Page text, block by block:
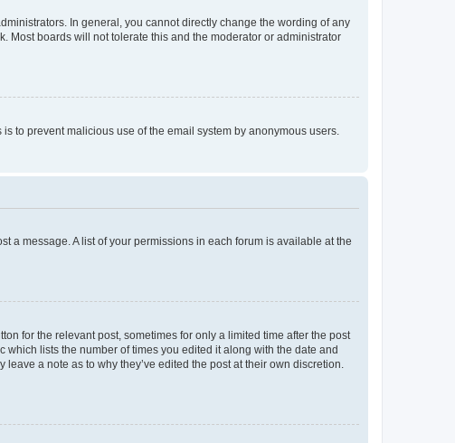
In general, you cannot directly change the wording of any
Most boards will not tolerate this and the moderator or administrator
to prevent malicious use of the email system by anonymous users.
a message. A list of your permissions in each forum is available at the
for the relevant post, sometimes for only a limited time after the post
lists the number of times you edited it along with the date and
a note as to why they’ve edited the post at their own discretion.